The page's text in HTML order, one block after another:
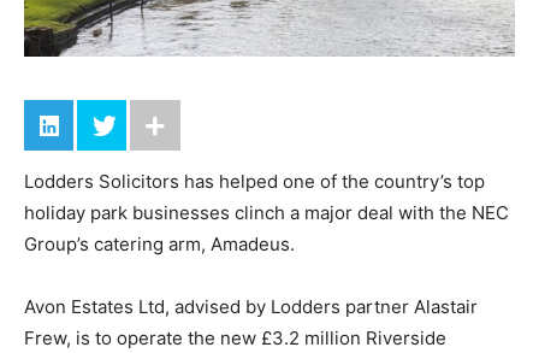
Lodders Solicitors has helped one of the country’s top
holiday park businesses clinch a major deal with the NEC
Group’s catering arm, Amadeus.
Avon Estates Ltd, advised by Lodders partner Alastair
Frew, is to operate the new £3.2 million Riverside